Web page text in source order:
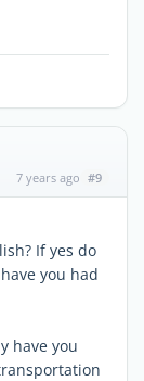
7 years ago #9
If yes do
you had
have you